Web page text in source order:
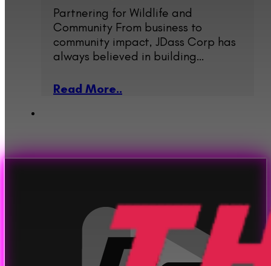
Partnering for Wildlife and
Community From business to
community impact, JDass Corp has
always believed in building…
Read More..